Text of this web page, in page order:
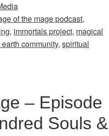
of the mage podcast,
, immortals project, magical
community, spiritual
– Episode
Souls &